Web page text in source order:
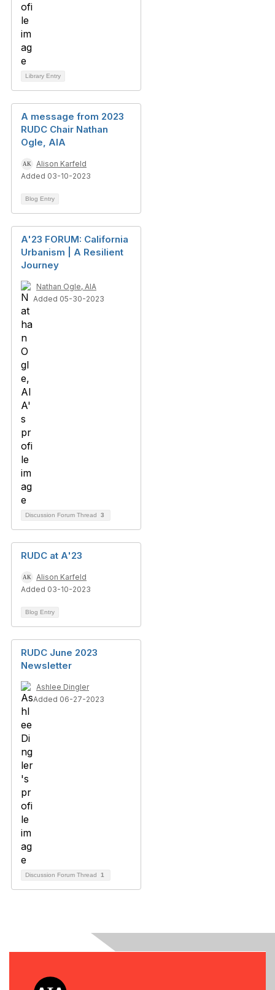
Library Entry
A message from 2023
RUDC Chair Nathan
Ogle, AIA
Alison Karfeld
Added 03-10-2023
Blog Entry
A'23 FORUM: California
Urbanism | A Resilient
Journey
Nathan Ogle, AIA
Added 05-30-2023
Discussion Forum Thread 3
RUDC at A'23
Alison Karfeld
Added 03-10-2023
Blog Entry
RUDC June 2023
Newsletter
Ashlee Dingler
Added 06-27-2023
Discussion Forum Thread 1